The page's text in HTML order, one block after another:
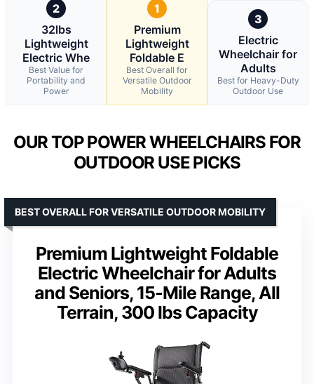
2
32lbs
Lightweight
Electric Whe
Best Value for
Portability and
Power
1
Premium
Lightweight
Foldable E
Best Overall for
Versatile Outdoor
Mobility
3
Electric
Wheelchair for
Adults
Best for Heavy-Duty
Outdoor Use
OUR TOP POWER WHEELCHAIRS FOR
OUTDOOR USE PICKS
Premium Lightweight Foldable
Electric Wheelchair for Adults
and Seniors, 15-Mile Range, All
Terrain, 300 lbs Capacity
BEST OVERALL FOR VERSATILE OUTDOOR MOBILITY